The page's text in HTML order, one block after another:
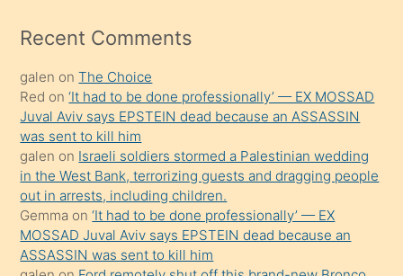
mesafeye
onunla
ilgilenmek
ister
Uzun
bir
süredir
porno
sevgilisi
Recent Comments
galen onThe Choice
Red on‘It had to be done professionally’ — EX MOSSAD
Juval Aviv says EPSTEIN dead because an ASSASSIN
was sent to kill him
galen on Israeli soldiers stormed a Palestinian wedding
in the West Bank, terrorizing guests and dragging people
out in arrests, including children.
Gemma on‘It had to be done professionally’ — EX
MOSSAD Juval Aviv says EPSTEIN dead because an
ASSASSIN was sent to kill him